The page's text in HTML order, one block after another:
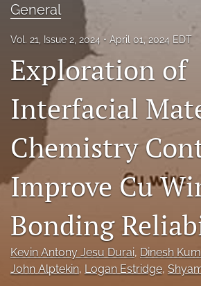
Editorial Board
About
Issues
IMAPSource Proceedings
search
LinkedIn
(opens
new
tab)
RSS
(opens
a
modal
with
a
General
Vol. 21, Issue 2, 2024 April 01, 2024 EDT
Exploration of
Interfacial
Chemistry
Improve Cu
Bonding
Kevin Antony Jesu Durai, Dinesh
John Alptekin, Logan Estridge,